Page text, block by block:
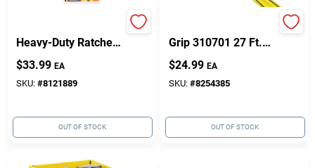
Heavy-Duty Ratchet
Tie-Down – 27 Ft, 2
In, 3,333 lb Capacity
$33.99 EA
SKU: #8121889
OUT OF STOCK
Grip 310701 27 Ft.
Large Bar Handle
Ratchet Tie Down
$24.99 EA
SKU: #8254385
OUT OF STOCK